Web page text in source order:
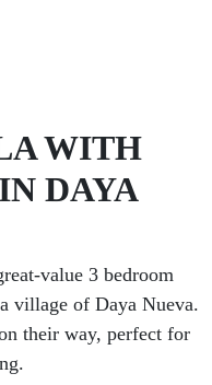
WITH
DAYA
value 3 bedroom
village of Daya Nueva.
their way, perfect for